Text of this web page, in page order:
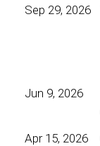
Sep 29, 2026
Jun 9, 2026
Apr 15, 2026